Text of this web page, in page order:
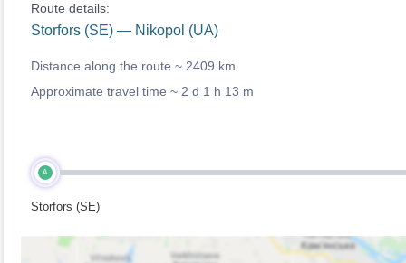
Route details:
Storfors (SE) — Nikopol (UA)
Distance along the route ~ 2409 km
Approximate travel time ~ 2 d 1 h 13 m
A
Storfors (SE)